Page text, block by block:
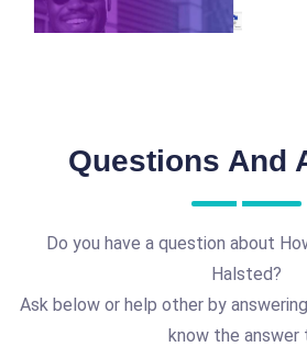
Questions And
Do you have a question about
Halsted?
Ask below or help other by
know the answer